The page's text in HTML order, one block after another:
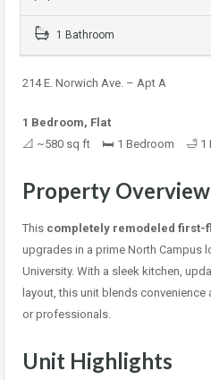
1 Bathroom
214 E. Norwich Ave. – Apt A
1 Bedroom, Flat
📐 ~580 sq ft 🛏 1 Bedroom 🛁 1
Property Overview
This completely remodeled first-
upgrades in a prime North Campus
University. With a sleek kitchen,
layout, this unit blends
or professionals.
Unit Highlights